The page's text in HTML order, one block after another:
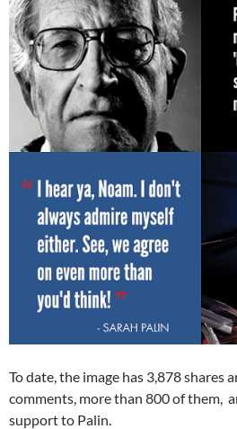
To date, the image has 3,878 shares
comments, more than 800 of them,
support to Palin.